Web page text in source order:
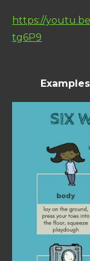
https://
tg6P9